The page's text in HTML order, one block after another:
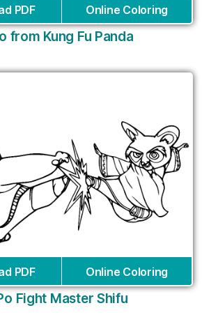
PDF Online Coloring
from Kung Fu Panda
PDF Online Coloring
Fight Master Shifu